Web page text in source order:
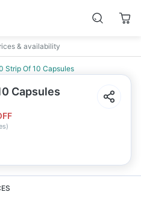
& availability
Strip Of 10 Capsules
Capsules
)